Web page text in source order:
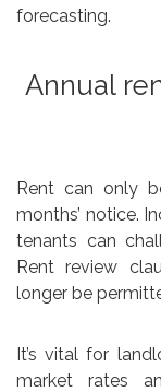
forecasting.
Annual
Rent can only
months’ notice.
tenants can
Rent review
longer be
It’s vital for
market rates